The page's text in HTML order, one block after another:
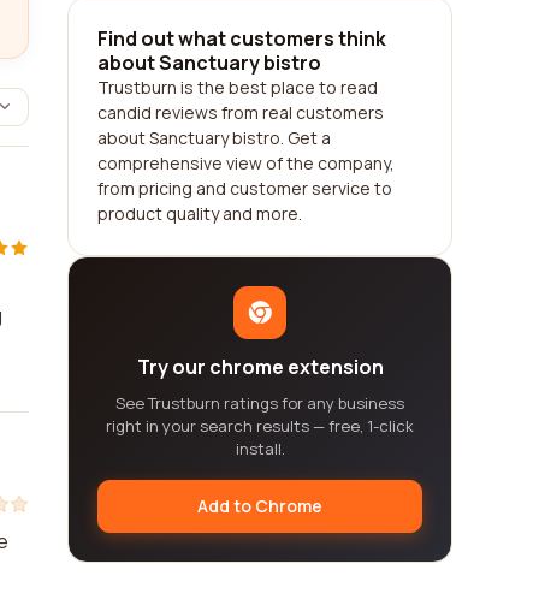
Find out what customers think
about Sanctuary bistro
Trustburn is the best place to read
candid reviews from real customers
about Sanctuary bistro. Get a
comprehensive view of the company,
from pricing and customer service to
product quality and more.
Try our chrome extension
See Trustburn ratings for any business
right in your search results — free, 1-click
install.
Add to Chrome